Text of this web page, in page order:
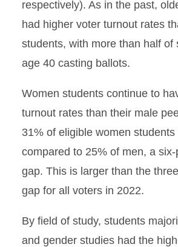
respectively). As in the past,
had higher voter turnout rates
students, with more than half of
age 40 casting ballots.
Women students continue to
turnout rates than their male
31% of eligible women students
compared to 25% of men, a
gap. This is larger than the
gap for all voters in 2022.
By field of study, students
and gender studies had the